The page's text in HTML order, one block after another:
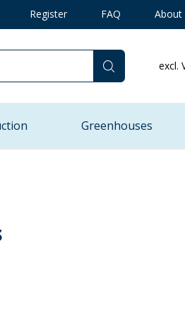
Register FAQ About
excl.
Greenhouses